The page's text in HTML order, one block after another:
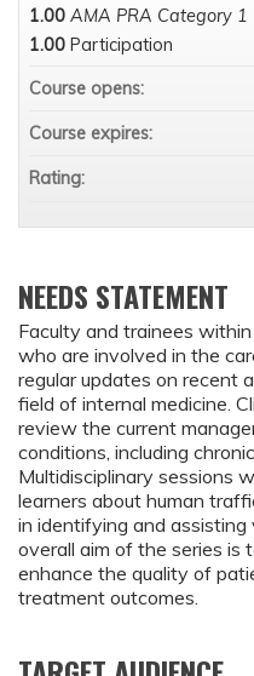
NEEDS STATEMENT
Faculty and trainees
who are involved in the
regular updates on recent
field of internal medicine.
review the current
conditions, including
Multidisciplinary sessions
learners about human
in identifying and assisting
overall aim of the series is
enhance the quality of
treatment outcomes.
1.00 AMA PRA Category
1.00 Participation
Course opens:
Course expires:
Rating: